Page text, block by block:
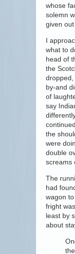
whose
solemn
given out
I
what to
head of
the
by-and
of
say
the
were
double
screams
The
had
wagon
fright
least by
about